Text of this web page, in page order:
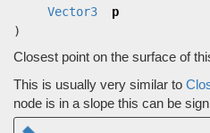
Vector3
p
)
Closest point on the surface of
This is usually very similar to
node is in a slope this can be